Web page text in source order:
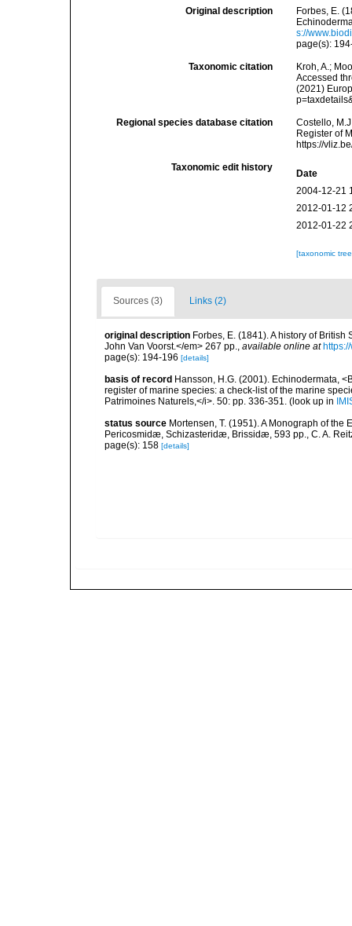
Original description
Forbes, E.
s://
page(s):
Taxonomic citation
Kroh, A.;
Accessed
(2021)
Regional species database citation
Costello,
Register of
https://
Taxonomic edit history
Date
2004-12-21
2012-01-12
2012-01-22
[taxonomic
Sources (3) Links (2)
original description Forbes, E. (1841). A history of
John Van Voorst.</em> 267 pp., available online at
page(s): 194-196 [details]
basis of record Hansson, H.G. (2001). Echinodermata,
register of marine species: a check-list of the marine
Patrimoines Naturels,</i>. 50: pp. 336-351. (look up in
status source Mortensen, T. (1951). A Monograph of
Pericosmidæ, Schizasteridæ, Brissidæ, 593 pp., C. A.
page(s): 158 [details]